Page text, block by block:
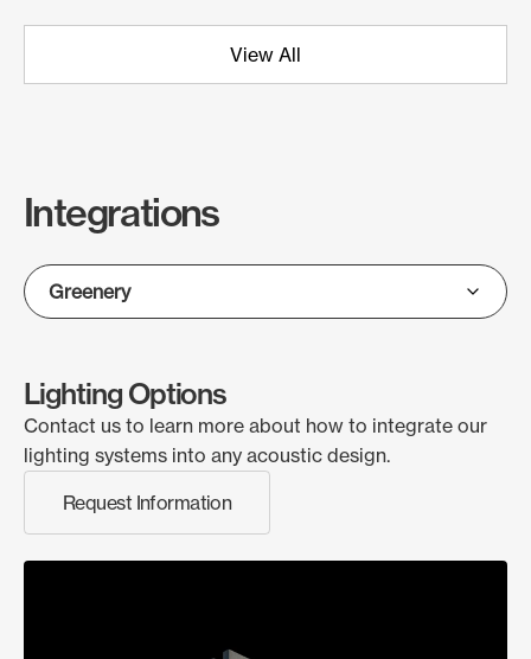
View All
Integrations
Lighting Options
Contact us to learn more about how to integrate our
lighting systems into any acoustic design.
Request Information